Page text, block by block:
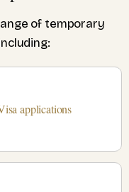
of temporary
applications